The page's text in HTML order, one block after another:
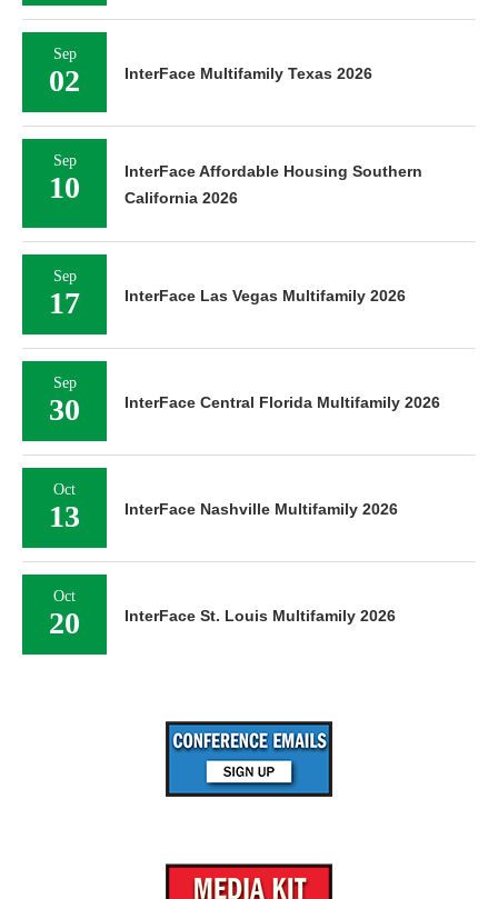
Sep
02 InterFace Multifamily Texas 2026
Sep
10
InterFace Affordable Housing Southern
California 2026
Sep
17 InterFace Las Vegas Multifamily 2026
Sep
30 InterFace Central Florida Multifamily 2026
Oct
13 InterFace Nashville Multifamily 2026
Oct
20 InterFace St. Louis Multifamily 2026